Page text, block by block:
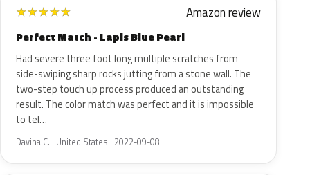
★★★★★ Amazon review
Perfect Match - Lapis Blue Pearl
Had severe three foot long multiple scratches from
side-swiping sharp rocks jutting from a stone wall. The
two-step touch up process produced an outstanding
result. The color match was perfect and it is impossible
to tel…
Davina C. · United States · 2022-09-08